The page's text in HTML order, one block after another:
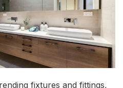
fixtures and fittings,